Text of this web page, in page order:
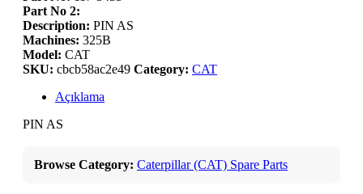
Part No 2:
Description: PIN AS
Machines: 325B
Model: CAT
SKU: cbcb58ac2e49 Category: CAT
Açıklama
PIN AS
Browse Category: Caterpillar (CAT) Spare Parts